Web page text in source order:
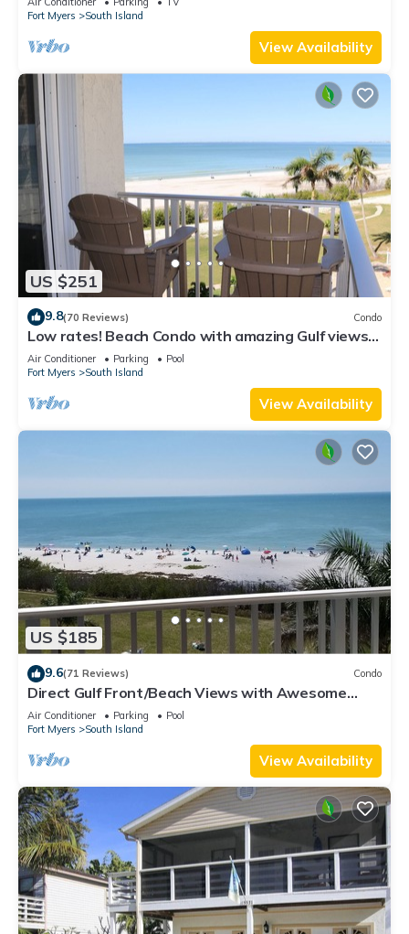
Fort Myers
South Island
View Availability
US $251
9.8(70 Reviews) Condo
Low rates! Beach Condo with amazing Gulf views!
5th floor overlooking the pool.
Air Conditioner Parking
Pool
Fort Myers
South Island
View Availability
US $185
9.6(71 Reviews) Condo
Direct Gulf Front/Beach Views with Awesome
Sunsets await your arrival
Air Conditioner Parking
Pool
Fort Myers
South Island
View Availability